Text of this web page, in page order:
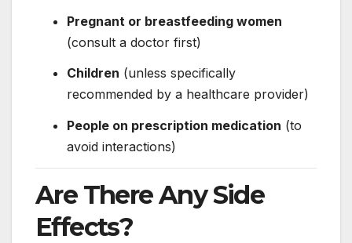
Pregnant or breastfeeding women
(consult a doctor first)
Children (unless specifically
recommended by a healthcare provider)
People on prescription medication (to
avoid interactions)
Are There Any Side
Effects?